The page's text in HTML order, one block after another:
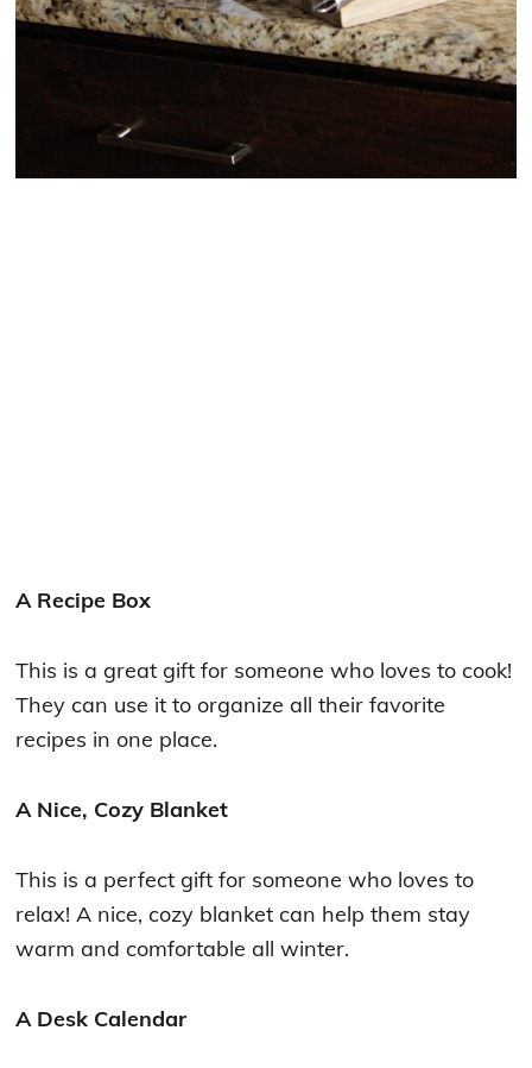
A Recipe Box
This is a great gift for someone who loves to cook!
They can use it to organize all their favorite
recipes in one place.
A Nice, Cozy Blanket
This is a perfect gift for someone who loves to
relax! A nice, cozy blanket can help them stay
warm and comfortable all winter.
A Desk Calendar